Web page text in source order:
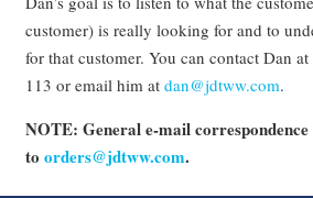
customer) is really looking for and to
for that customer. You can contact Dan
113 or email him at dan@jdtww.com.
NOTE: General e-mail correspondence
to orders@jdtww.com.